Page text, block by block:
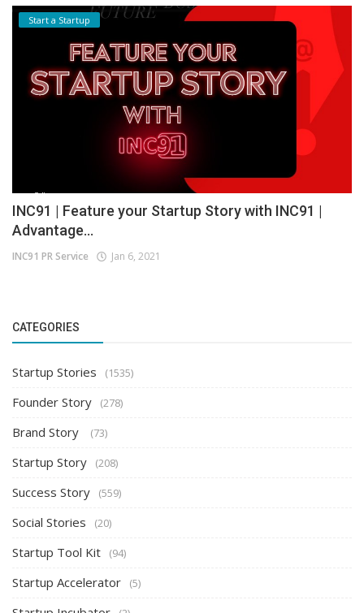
Start a Startup
INC91 | Feature your Startup Story with INC91 |
Advantage...
INC91 PR Service Jan 6, 2021
CATEGORIES
Startup Stories (1535)
Founder Story (278)
Brand Story (73)
Startup Story (208)
Success Story (559)
Social Stories (20)
Startup Tool Kit (94)
Startup Accelerator (5)